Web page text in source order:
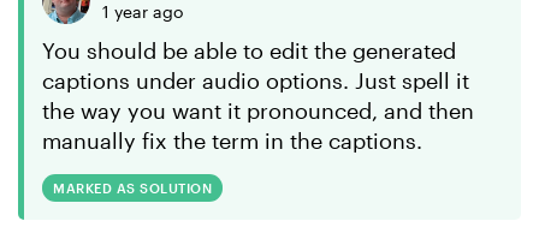
1 year ago
You should be able to edit the generated
captions under audio options. Just spell it
the way you want it pronounced, and then
manually fix the term in the captions.
MARKED AS SOLUTION